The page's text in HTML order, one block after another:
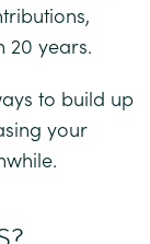
20 years.
to build up
your